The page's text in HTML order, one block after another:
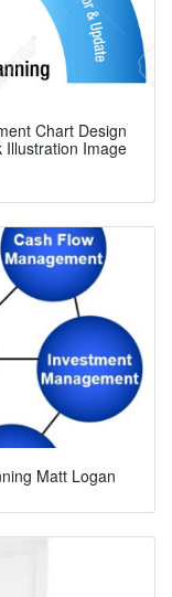
Chart Design
Illustration Image
Matt Logan